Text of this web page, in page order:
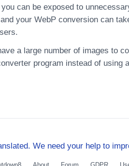
can be exposed to
your WebP conversion can
a large number of images to
program instead of using
We need your help to